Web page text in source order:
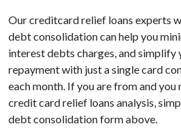
Our creditcard relief loans experts
debt consolidation can help you
interest debts charges, and simplify
repayment with just a single card
each month. If you are from and you
credit card relief loans analysis,
debt consolidation form above.